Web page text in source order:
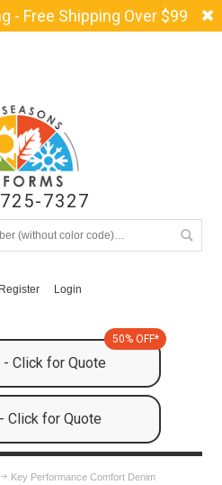
- Free Shipping Over $99
7327
Register Login
- Click for Quote
50% OFF*
Click for Quote
Key Performance Comfort Denim